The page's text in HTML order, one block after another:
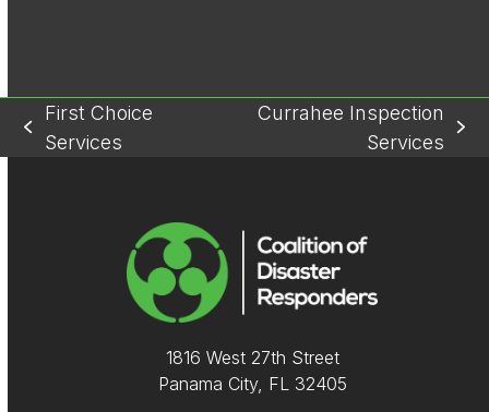
previous
First Choice
Services
Currahee Inspection
Services
1816 West 27th Street
Panama City, FL 32405